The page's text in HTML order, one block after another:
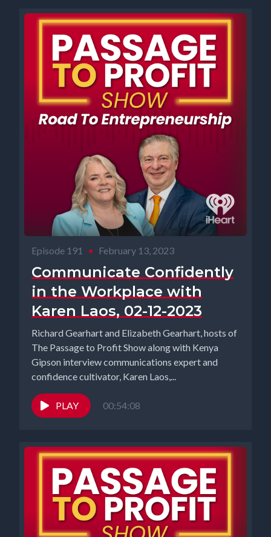
Episode 191 • February 13, 2023
Communicate Confidently
in the Workplace with
Karen Laos, 02-12-2023
Richard Gearhart and Elizabeth Gearhart, hosts of
The Passage to Profit Show along with Kenya
Gipson interview communications expert and
confidence cultivator, Karen Laos,...
PLAY 00:54:08